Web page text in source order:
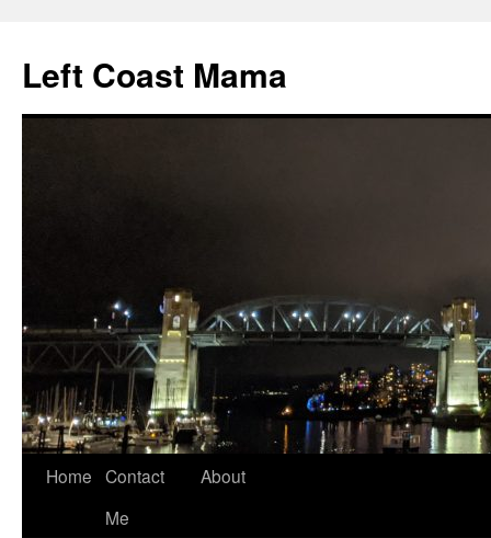
content
Left Coast Mama
Home Contact
Me
About